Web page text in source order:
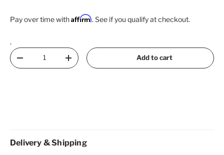
Pay over time withAffirm. See if you qualify at checkout.
.
Qty
Decrease quantityIncrease quantity Add to cart
Delivery & Shipping